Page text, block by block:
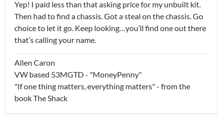
Yep! I paid less than that asking price for my unbuilt kit.
Then had to find a chassis. Got a steal on the chassis. Go
choice to let it go. Keep looking…you’ll find one out there
that’s calling your name.
Allen Caron
VW based 53MGTD - "MoneyPenny"
"If one thing matters, everything matters" - from the
book The Shack